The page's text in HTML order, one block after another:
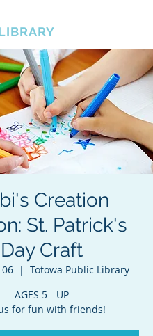
Creation
St. Patrick's
Day Craft
  |
Totowa Public Library
AGES 5 - UP
for fun with friends!